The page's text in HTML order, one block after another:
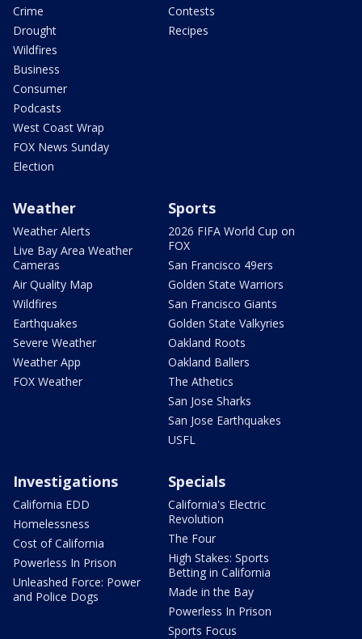
Crime
Drought
Wildfires
Business
Consumer
Podcasts
West Coast Wrap
FOX News Sunday
Election
Contests
Recipes
Weather
Weather Alerts
Live Bay Area Weather
Cameras
Air Quality Map
Wildfires
Earthquakes
Severe Weather
Weather App
FOX Weather
Sports
2026 FIFA World Cup on
FOX
San Francisco 49ers
Golden State Warriors
San Francisco Giants
Golden State Valkyries
Oakland Roots
Oakland Ballers
The Athetics
San Jose Sharks
San Jose Earthquakes
USFL
Investigations
California EDD
Homelessness
Cost of California
Powerless In Prison
Unleashed Force: Power
and Police Dogs
Specials
California's Electric
Revolution
The Four
High Stakes: Sports
Betting in California
Made in the Bay
Powerless In Prison
Sports Focus